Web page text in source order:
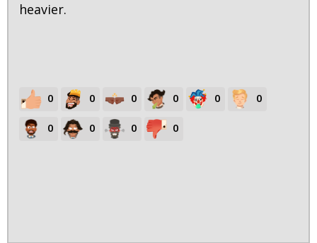
heavier.
0 0 0 0 0 0
0 0 0 0